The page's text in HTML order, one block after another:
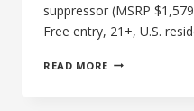
suppressor (MSRP
Free entry, 21+, U.S.
READ MORE THE